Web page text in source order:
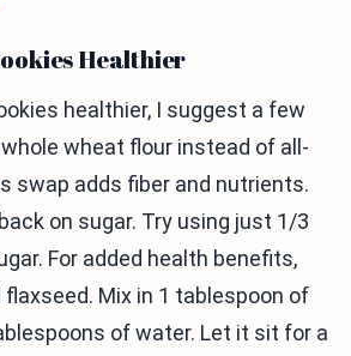
Healthier
healthier, I suggest a few
wheat flour instead of all-
swap adds fiber and nutrients.
on sugar. Try using just 1/3
For added health benefits,
Mix in 1 tablespoon of
of water. Let it sit for a